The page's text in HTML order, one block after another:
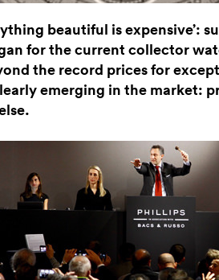
beautiful is expensive’:
for the current collector
the record prices for
emerging in the market: